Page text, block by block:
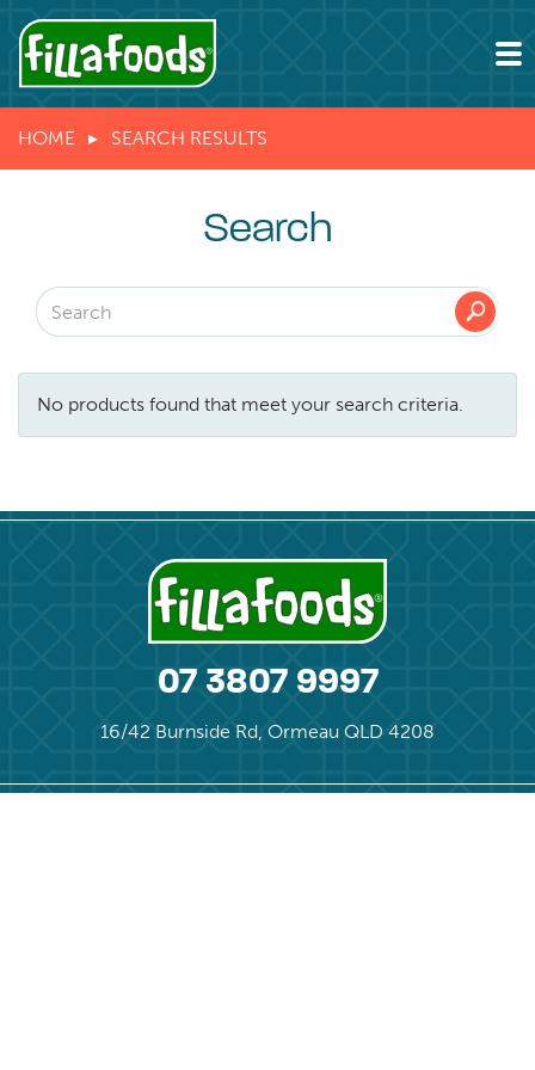
HOME SEARCH RESULTS
Search
🔎
No products found that meet your search criteria.
07 3807 9997
16/42 Burnside Rd, Ormeau QLD 4208